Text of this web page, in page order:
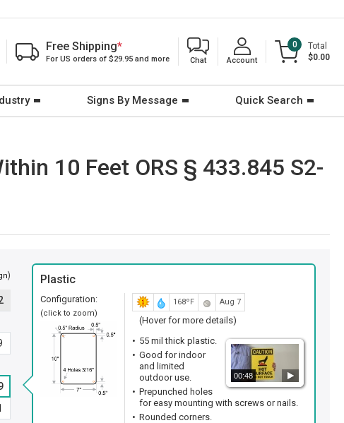
Free Shipping*
For US orders of $29.95 and more Chat Account
0
Total
$0.00
Signs By Message Quick Search
10 Feet ORS § 433.845 S2-
) Plastic
Configuration:
(click to zoom)
168ºF Aug 7
(Hover for more details)
00:48
55 mil thick plastic.
Good for indoor
and limited
outdoor use.
Prepunched holes
for easy mounting with screws or nails.
Rounded corners.